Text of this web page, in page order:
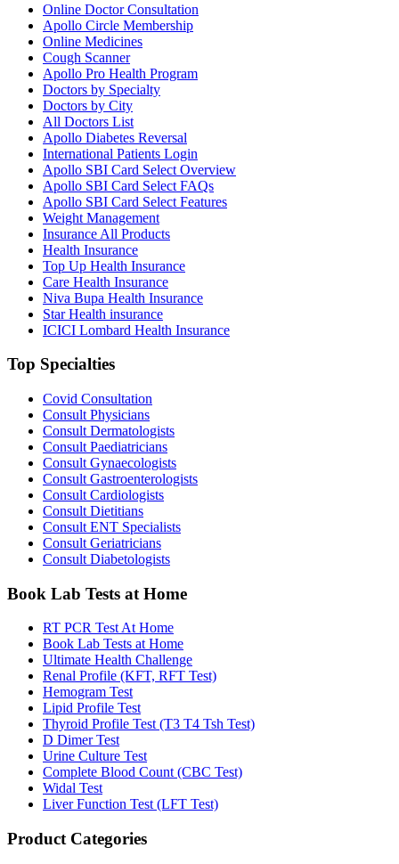
Online Doctor Consultation
Apollo Circle Membership
Online Medicines
Cough Scanner
Apollo Pro Health Program
Doctors by Specialty
Doctors by City
All Doctors List
Apollo Diabetes Reversal
International Patients Login
Apollo SBI Card Select Overview
Apollo SBI Card Select FAQs
Apollo SBI Card Select Features
Weight Management
Insurance All Products
Health Insurance
Top Up Health Insurance
Care Health Insurance
Niva Bupa Health Insurance
Star Health insurance
ICICI Lombard Health Insurance
Top Specialties
Covid Consultation
Consult Physicians
Consult Dermatologists
Consult Paediatricians
Consult Gynaecologists
Consult Gastroenterologists
Consult Cardiologists
Consult Dietitians
Consult ENT Specialists
Consult Geriatricians
Consult Diabetologists
Book Lab Tests at Home
RT PCR Test At Home
Book Lab Tests at Home
Ultimate Health Challenge
Renal Profile (KFT, RFT Test)
Hemogram Test
Lipid Profile Test
Thyroid Profile Test (T3 T4 Tsh Test)
D Dimer Test
Urine Culture Test
Complete Blood Count (CBC Test)
Widal Test
Liver Function Test (LFT Test)
Product Categories